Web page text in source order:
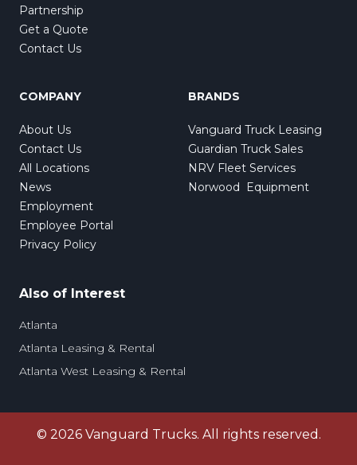
Partnership
Get a Quote
Contact Us
COMPANY
About Us
Contact Us
All Locations
News
Employment
Employee Portal
Privacy Policy
BRANDS
Vanguard Truck Leasing
Guardian Truck Sales
NRV Fleet Services
Norwood Equipment
Also of Interest
Atlanta
Atlanta Leasing & Rental
Atlanta West Leasing & Rental
© 2026Vanguard Trucks. All rights reserved.